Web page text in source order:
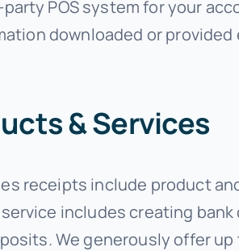
POS system for your
downloaded or provided
& Services
receipts include product
includes creating
We generously offer up